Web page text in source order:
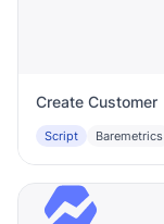
Create Customer
Script Baremetrics